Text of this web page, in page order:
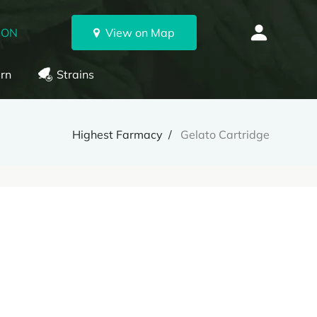
View on Map
Strains
Highest Farmacy Gelato Cartridge